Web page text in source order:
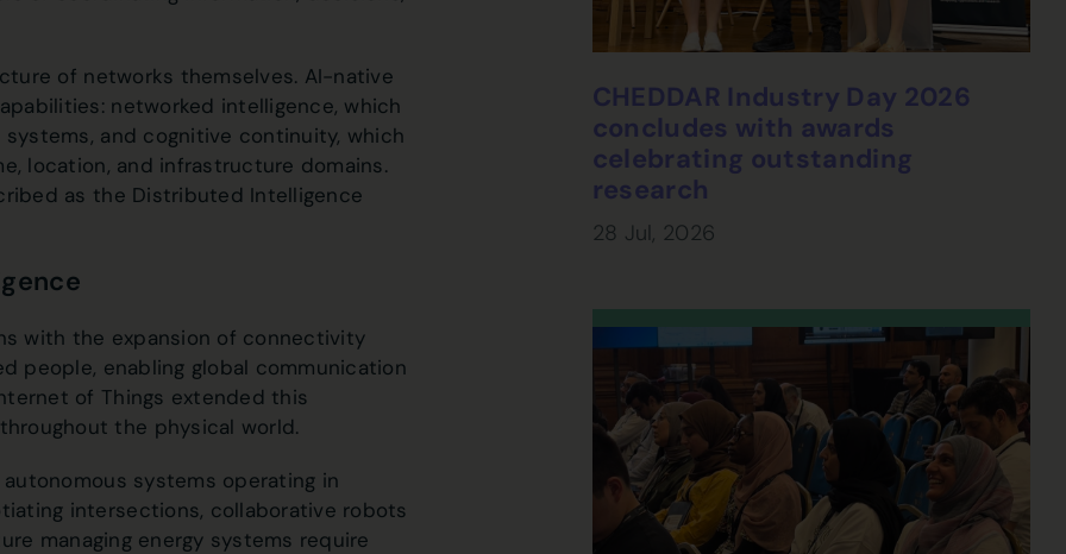
of networks themselves. AI-native
networked intelligence, which
and cognitive continuity, which
location, and infrastructure domains.
as the Distributed Intelligence
with the expansion of connectivity
people, enabling global communication
of Things extended this
the physical world.
systems operating in
intersections, collaborative robots
managing energy systems require
CHEDDAR Industry Day 2026
concludes with awards
celebrating outstanding
research
28 Jul, 2026